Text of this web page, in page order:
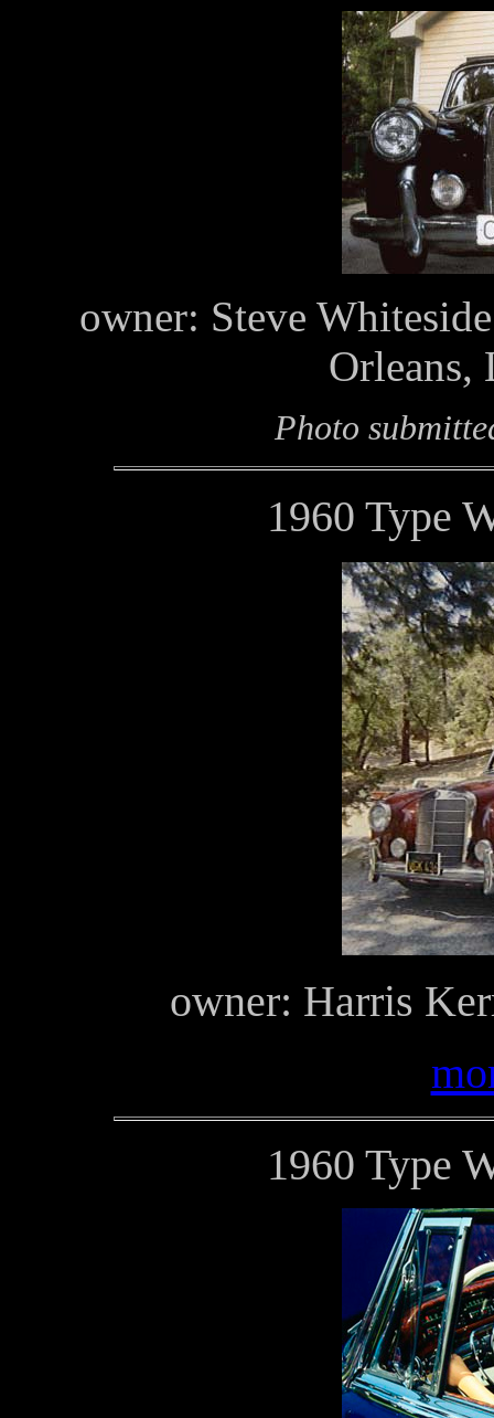
owner: Steve
Orleans,
Photo
1960 Type
owner: Harris
1960 Type